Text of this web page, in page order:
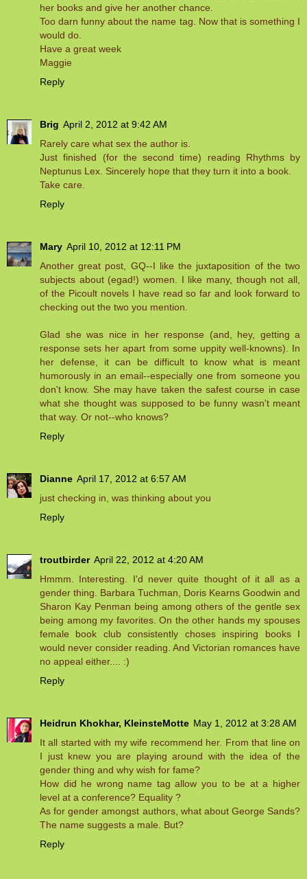
her books and give her another chance.
Too darn funny about the name tag. Now that is something I
would do.
Have a great week
Maggie
Reply
Brig April 2, 2012 at 9:42 AM
Rarely care what sex the author is.
Just finished (for the second time) reading Rhythms by
Neptunus Lex. Sincerely hope that they turn it into a book.
Take care.
Reply
Mary April 10, 2012 at 12:11 PM
Another great post, GQ--I like the juxtaposition of the two
subjects about (egad!) women. I like many, though not all,
of the Picoult novels I have read so far and look forward to
checking out the two you mention.
Glad she was nice in her response (and, hey, getting a
response sets her apart from some uppity well-knowns). In
her defense, it can be difficult to know what is meant
humorously in an email--especially one from someone you
don't know. She may have taken the safest course in case
what she thought was supposed to be funny wasn't meant
that way. Or not--who knows?
Reply
Dianne April 17, 2012 at 6:57 AM
just checking in, was thinking about you
Reply
troutbirder April 22, 2012 at 4:20 AM
Hmmm. Interesting. I'd never quite thought of it all as a
gender thing. Barbara Tuchman, Doris Kearns Goodwin and
Sharon Kay Penman being among others of the gentle sex
being among my favorites. On the other hands my spouses
female book club consistently choses inspiring books I
would never consider reading. And Victorian romances have
no appeal either.... :)
Reply
Heidrun Khokhar, KleinsteMotte May 1, 2012 at 3:28 AM
It all started with my wife recommend her. From that line on
I just knew you are playing around with the idea of the
gender thing and why wish for fame?
How did he wrong name tag allow you to be at a higher
level at a conference? Equality ?
As for gender amongst authors, what about George Sands?
The name suggests a male. But?
Reply